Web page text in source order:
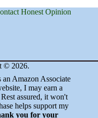
Honest Opinion
© 2026.
an Amazon Associate
I may earn a
assured, it won't
helps support my
you for your